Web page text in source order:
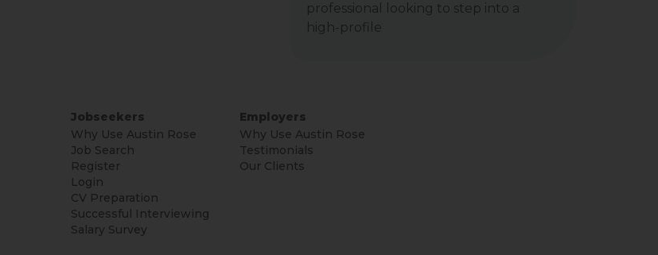
professional looking to step into a
high-profile
Jobseekers
Why Use Austin Rose
Job Search
Register
Login
CV Preparation
Successful Interviewing
Salary Survey
Employers
Why Use Austin Rose
Testimonials
Our Clients